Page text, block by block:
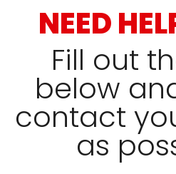
NEED
Fill out
below
contact
as